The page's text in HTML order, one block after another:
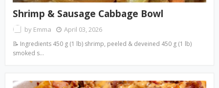
Shrimp & Sausage Cabbage Bowl
by Emma April 03, 2026
📝 Ingredients 450 g (1 lb) shrimp, peeled & deveined 450 g (1 lb)
smoked s…